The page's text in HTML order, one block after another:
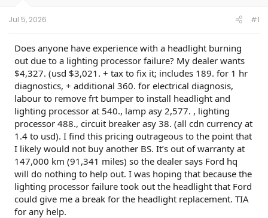
a
t
e
r
Jul 5, 2026 #1
Does anyone have experience with a headlight burning
out due to a lighting processor failure? My dealer wants
$4,327. (usd $3,021. + tax to fix it; includes 189. for 1 hr
diagnostics, + additional 360. for electrical diagnosis,
labour to remove frt bumper to install headlight and
lighting processor at 540., lamp asy 2,577. , lighting
processor 488., circuit breaker asy 38. (all cdn currency at
1.4 to usd). I find this pricing outrageous to the point that
I likely would not buy another BS. It’s out of warranty at
147,000 km (91,341 miles) so the dealer says Ford hq
will do nothing to help out. I was hoping that because the
lighting processor failure took out the headlight that Ford
could give me a break for the headlight replacement. TIA
for any help.